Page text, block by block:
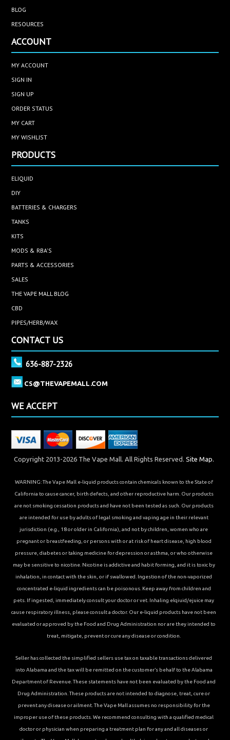
BLOG
RESOURCES
ACCOUNT
MY ACCOUNT
SIGN IN
SIGN UP
ORDER STATUS
MY CART
MY WISHLIST
PRODUCTS
ELIQUID
DIY
BATTERIES & CHARGERS
TANKS
KITS
MODS & RBA'S
PARTS & ACCESSORIES
SALES
THE VAPE MALL BLOG
CBD
PIPES/HERB/WAX
CONTACT US
636-887-2326
CS@THEVAPEMALL.COM
WE ACCEPT
Copyright 2013-2026 The Vape Mall. All Rights Reserved. Site Map.
WARNING: The Vape Mall e-liquid products contain chemicals known to the State of
California to cause cancer, birth defects, and other reproductive harm. Our products
are not smoking cessation products and have not been tested as such. Our products
are intended for use by adults of legal smoking and vaping age in their relevant
jurisdiction (e.g., 18 or older in California), and not by children, women who are
pregnant or breastfeeding, or persons with or at risk of heart disease, high blood
pressure, diabetes or taking medicine for depression or asthma, or who otherwise
may be sensitive to nicotine. Nicotine is addictive and habit forming, and it is toxic by
inhalation, in contact with the skin, or if swallowed. Ingestion of the non-vaporized
concentrated e-liquid ingredients can be poisonous. Keep away from children and
pets. If ingested, immediately consult your doctor or vet. Inhaling elqiuid/ejuice may
cause respiratory illness, please consult a doctor. Our e-liquid products have not been
evaluated or approved by the Food and Drug Administration nor are they intended to
treat, mitigate, prevent or cure any disease or condition.
Seller has collected the simplified sellers use tax on taxable transactions delivered
into Alabama and the tax will be remitted on the customer’s behalf to the Alabama
Department of Revenue. These statements have not been evaluated by the Food and
Drug Administration. These products are not intended to diagnose, treat, cure or
prevent any disease or ailment. The Vape Mall assumes no responsibility for the
improper use of these products. We recommend consulting with a qualified medical
doctor or physician when preparing a treatment plan for any and all diseases or